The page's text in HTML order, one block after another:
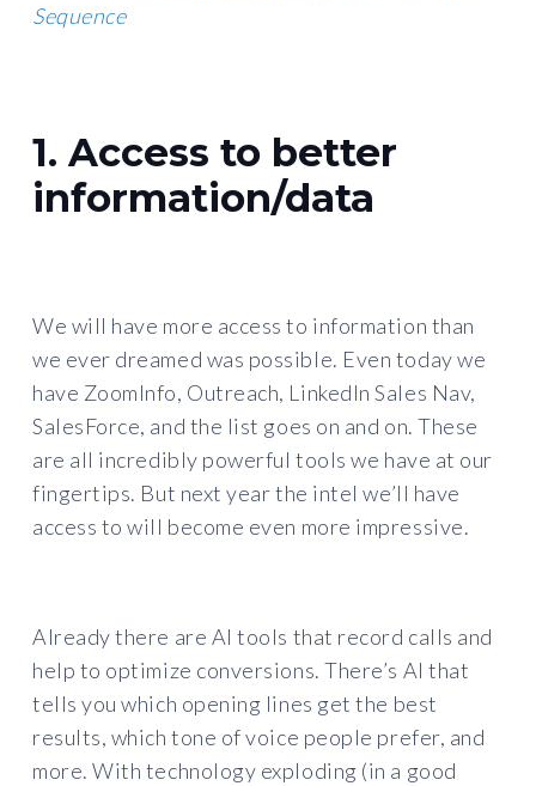
Sequence
1. Access to better
information/data
We will have more access to information than
we ever dreamed was possible. Even today we
have ZoomInfo, Outreach, LinkedIn Sales Nav,
SalesForce, and the list goes on and on. These
are all incredibly powerful tools we have at our
fingertips. But next year the intel we’ll have
access to will become even more impressive.
Already there are AI tools that record calls and
help to optimize conversions. There’s AI that
tells you which opening lines get the best
results, which tone of voice people prefer, and
more. With technology exploding (in a good